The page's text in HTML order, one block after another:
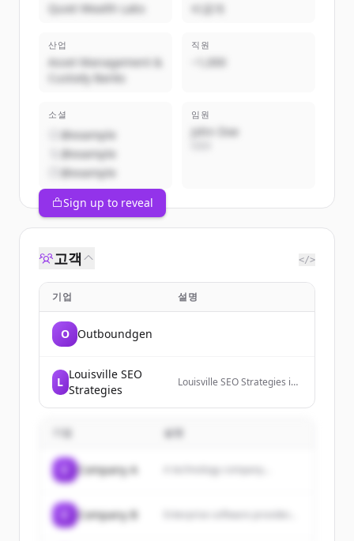
Quiet Wealth Labs 비공개
산업
Asset Management &
Custody Banks
직원
~1,000
소셜
@example
@example
@example
임원
John Doe
Sign up to reveal
고객 </>
기업 설명
O Outboundgen
L
Louisville SEO
Strategies
Louisville SEO Strategies is
optimization (SEO), website
marketing company in
기업 설명
Company A A technology company...
Company B